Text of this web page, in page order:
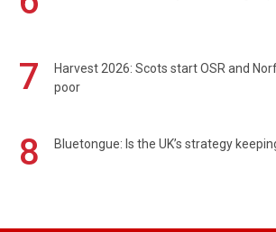
7
Harvest 2026: Scots start OSR and
poor
8 Bluetongue: Is the UK’s strategy